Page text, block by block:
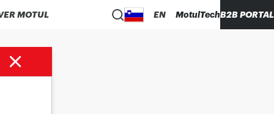
MOTUL EN MotulTechB2B PORTAL